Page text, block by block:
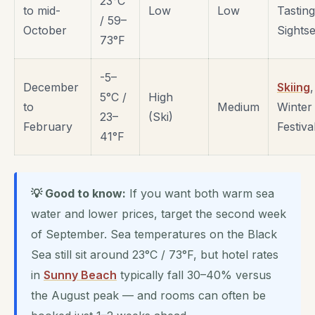
to mid-
October
/ 59–
73°F
Low Low
December
to
February
-5–
5°C /
23–
41°F
High
(Ski)
Medium
Skiing,
Winter
💡 Good to know: If you want both warm sea
water and lower prices, target the second week
of September. Sea temperatures on the Black
Sea still sit around 23°C / 73°F, but hotel rates
in Sunny Beach typically fall 30–40% versus
the August peak — and rooms can often be